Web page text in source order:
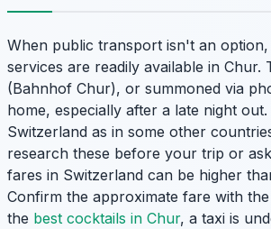
When public transport isn't an
services are readily available in
(Bahnhof Chur), or summoned via
home, especially after a late night
Switzerland as in some other
research these before your trip or
fares in Switzerland can be higher
Confirm the approximate fare with
the best cocktails in Chur, a taxi is